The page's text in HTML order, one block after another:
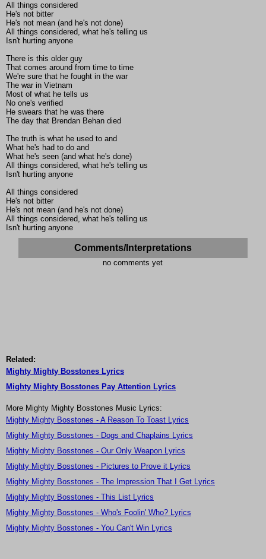
All things considered
He's not bitter
He's not mean (and he's not done)
All things considered, what he's telling us
Isn't hurting anyone
There is this older guy
That comes around from time to time
We're sure that he fought in the war
The war in Vietnam
Most of what he tells us
No one's verified
He swears that he was there
The day that Brendan Behan died
The truth is what he used to and
What he's had to do and
What he's seen (and what he's done)
All things considered, what he's telling us
Isn't hurting anyone
All things considered
He's not bitter
He's not mean (and he's not done)
All things considered, what he's telling us
Isn't hurting anyone
Comments/Interpretations
no comments yet
Related:
Mighty Mighty Bosstones Lyrics
Mighty Mighty Bosstones Pay Attention Lyrics
More Mighty Mighty Bosstones Music Lyrics:
Mighty Mighty Bosstones - A Reason To Toast Lyrics
Mighty Mighty Bosstones - Dogs and Chaplains Lyrics
Mighty Mighty Bosstones - Our Only Weapon Lyrics
Mighty Mighty Bosstones - Pictures to Prove it Lyrics
Mighty Mighty Bosstones - The Impression That I Get Lyrics
Mighty Mighty Bosstones - This List Lyrics
Mighty Mighty Bosstones - Who's Foolin' Who? Lyrics
Mighty Mighty Bosstones - You Can't Win Lyrics